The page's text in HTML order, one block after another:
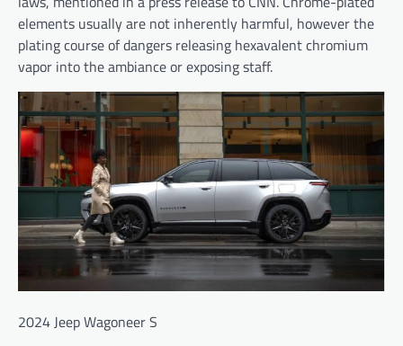
elements usually are not inherently harmful, however the
plating course of dangers releasing hexavalent chromium
vapor into the ambiance or exposing staff.
2024 Jeep Wagoneer S